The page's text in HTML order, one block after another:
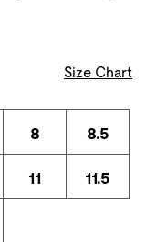
Size Chart
8 8.5
11 11.5